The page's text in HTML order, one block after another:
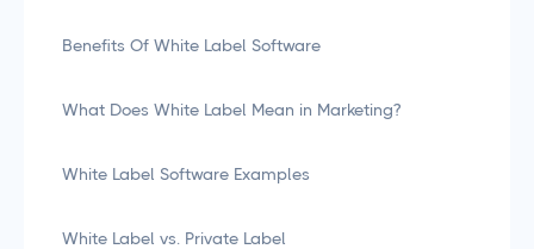
Benefits Of White Label Software
What Does White Label Mean in Marketing?
White Label Software Examples
White Label vs. Private Label